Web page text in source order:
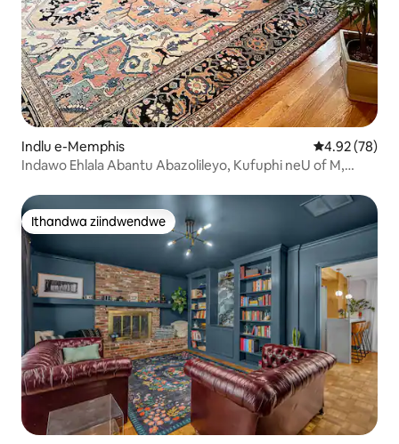
Indlu e-Memphis 4.92
4.92 (78)
Indawo Ehlala Abantu Abazolileyo, Kufuphi neU of M,
Ithandwa ziindwendwe
Ithandwa ziindwendwe